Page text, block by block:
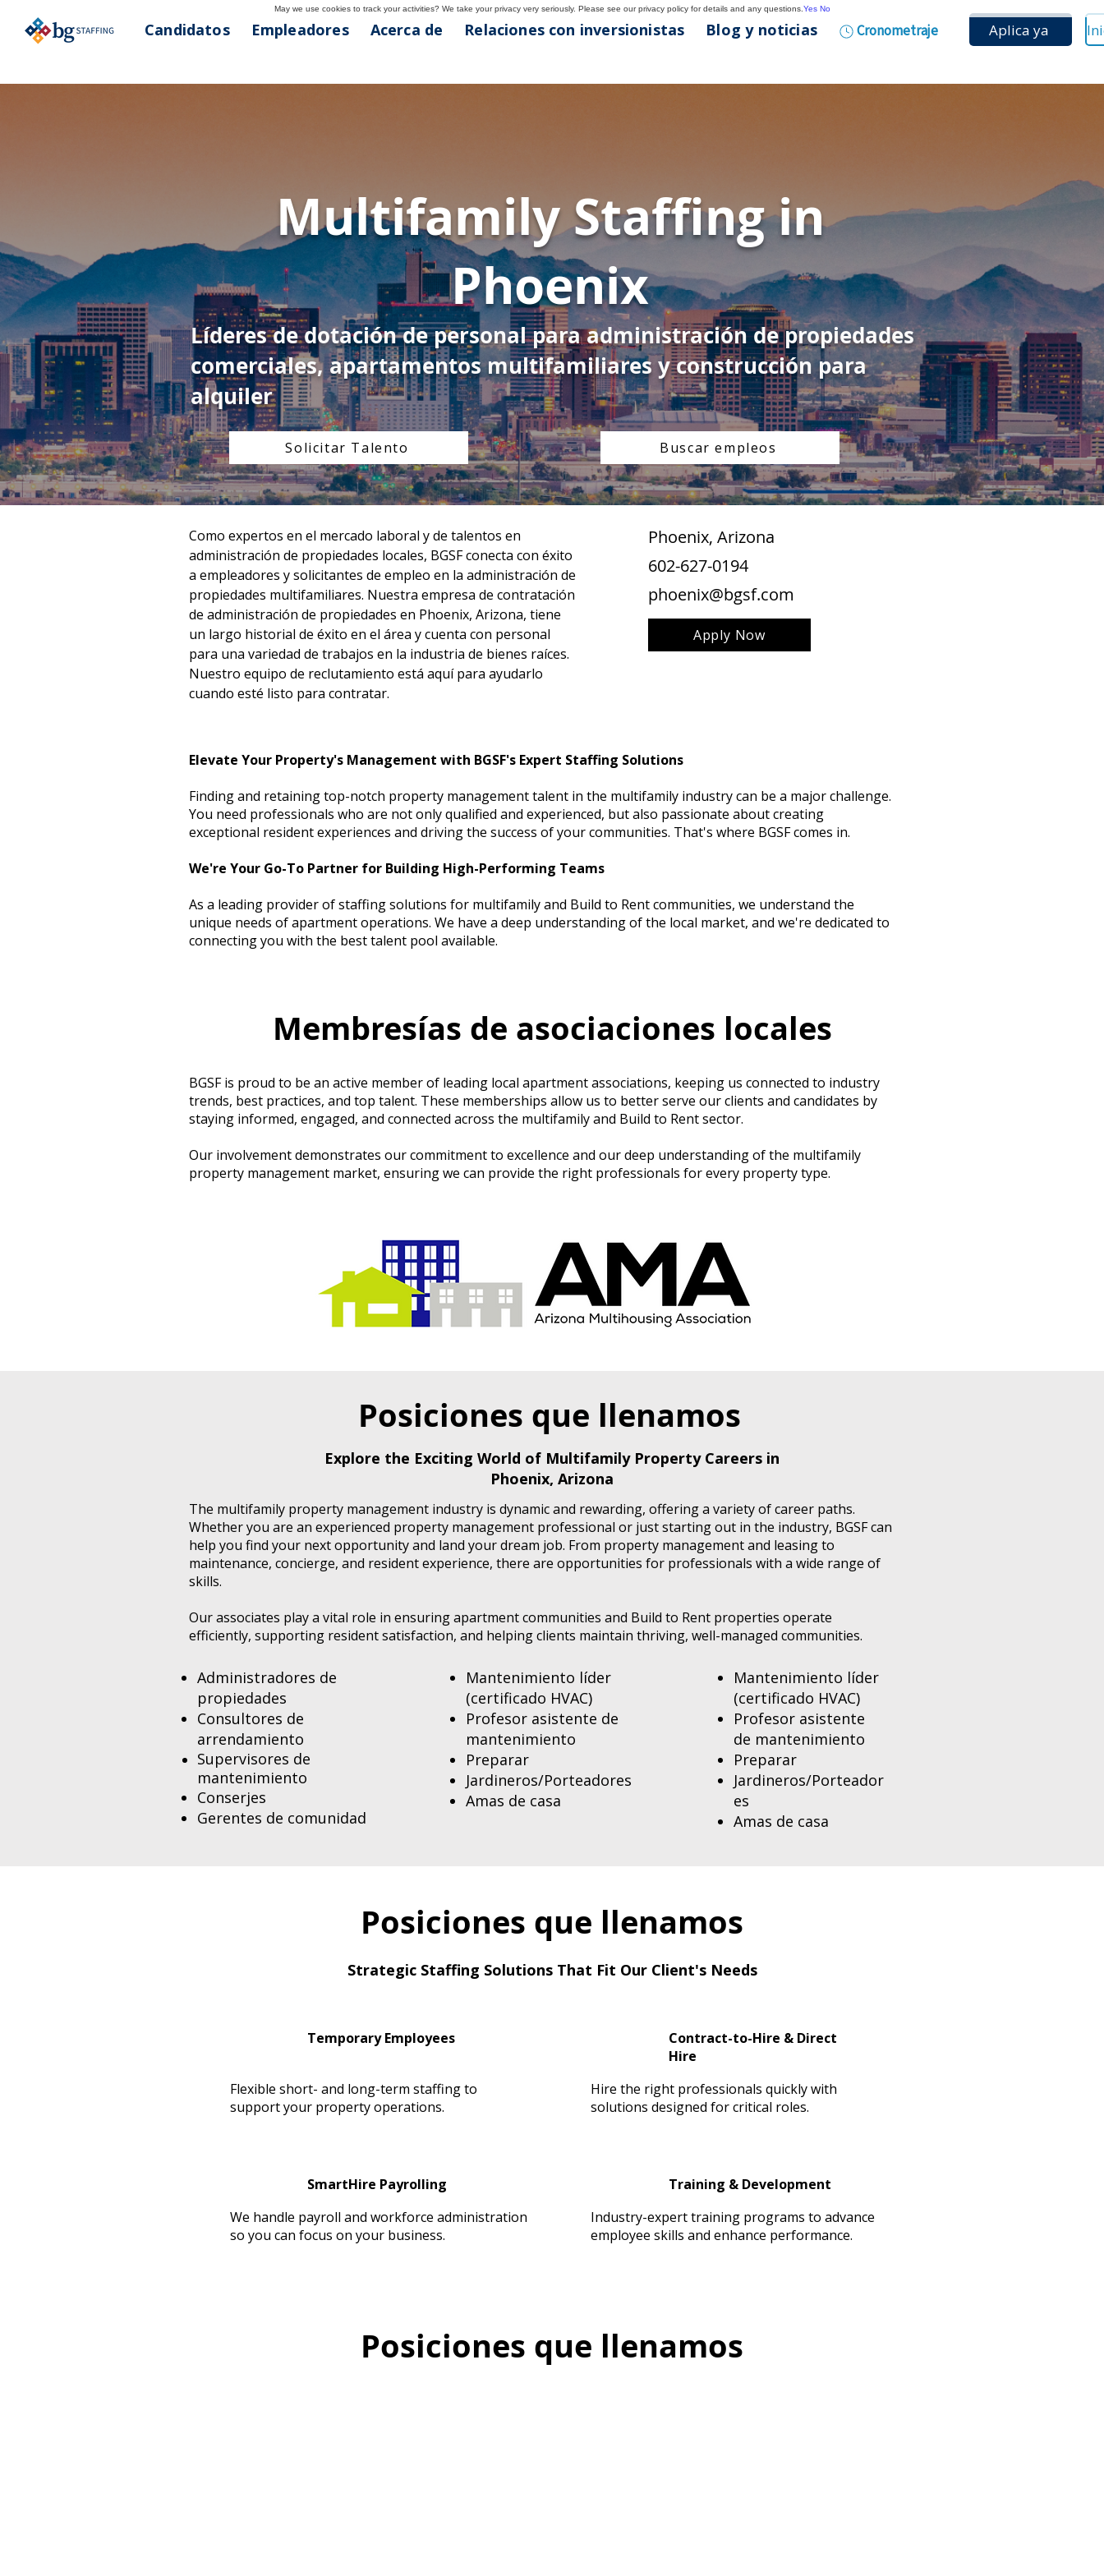
Candidatos Empleadores Acerca de Relaciones con inversionistas Blog y noticias Cronometraje Aplica ya
602-627-0194
Multifamily Staffing in
Phoenix
Líderes de dotación de personal para administración de propiedades
comerciales, apartamentos multifamiliares y construcción para
alquiler
Solicitar Talento Buscar empleos
Como expertos en el mercado laboral y de talentos en
administración de propiedades locales, BGSF conecta con éxito
a empleadores y solicitantes de empleo en la administración de
propiedades multifamiliares. Nuestra empresa de contratación
de administración de propiedades en Phoenix, Arizona, tiene
un largo historial de éxito en el área y cuenta con personal
para una variedad de trabajos en la industria de bienes raíces.
Nuestro equipo de reclutamiento está aquí para ayudarlo
cuando esté listo para contratar.
Phoenix, Arizona
602-627-0194
phoenix@bgsf.com
Apply Now
Elevate Your Property's Management with BGSF's Expert Staffing Solutions
Finding and retaining top-notch property management talent in the multifamily industry can be a major challenge.
You need professionals who are not only qualified and experienced, but also passionate about creating
exceptional resident experiences and driving the success of your communities. That's where BGSF comes in.
We're Your Go-To Partner for Building High-Performing Teams
As a leading provider of staffing solutions for multifamily and Build to Rent communities, we understand the
unique needs of apartment operations. We have a deep understanding of the local market, and we're dedicated to
connecting you with the best talent pool available.
Membresías de asociaciones locales
BGSF is proud to be an active member of leading local apartment associations, keeping us connected to industry
trends, best practices, and top talent. These memberships allow us to better serve our clients and candidates by
staying informed, engaged, and connected across the multifamily and Build to Rent sector.
Our involvement demonstrates our commitment to excellence and our deep understanding of the multifamily
property management market, ensuring we can provide the right professionals for every property type.
Posiciones que llenamos
Explore the Exciting World of Multifamily Property Careers in
Phoenix, Arizona
The multifamily property management industry is dynamic and rewarding, offering a variety of career paths.
Whether you are an experienced property management professional or just starting out in the industry, BGSF can
help you find your next opportunity and land your dream job. From property management and leasing to
maintenance, concierge, and resident experience, there are opportunities for professionals with a wide range of
skills.
Our associates play a vital role in ensuring apartment communities and Build to Rent properties operate
efficiently, supporting resident satisfaction, and helping clients maintain thriving, well-managed communities.
Administradores de
propiedades
Consultores de
arrendamiento
Supervisores de
mantenimiento
Conserjes
Gerentes de comunidad
Mantenimiento líder
(certificado HVAC)
Profesor asistente de
mantenimiento
Preparar
Jardineros/Porteadores
Amas de casa
Mantenimiento líder
(certificado HVAC)
Profesor asistente
de mantenimiento
Preparar
Jardineros/Porteador
es
Amas de casa
Posiciones que llenamos
Strategic Staffing Solutions That Fit Our Client's Needs
Temporary Employees
Flexible short- and long-term staffing to
support your property operations.
SmartHire Payrolling
We handle payroll and workforce administration
so you can focus on your business.
Contract-to-Hire & Direct
Hire
Hire the right professionals quickly with
solutions designed for critical roles.
Training & Development
Industry-expert training programs to advance
employee skills and enhance performance.
Posiciones que llenamos
May we use cookies to track your activities? We take your privacy very seriously. Please see our privacy policy for details and any questions. Yes No